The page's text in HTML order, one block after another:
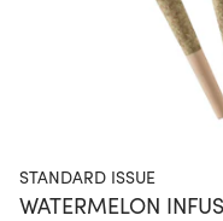
STANDARD ISSUE
WATERMELON